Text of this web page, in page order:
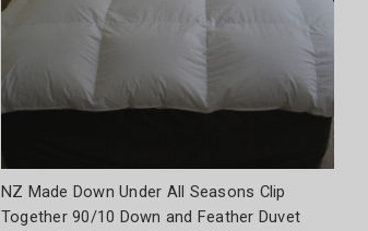
NZ Made Down Under All Seasons Clip
Together 90/10 Down and Feather Duvet